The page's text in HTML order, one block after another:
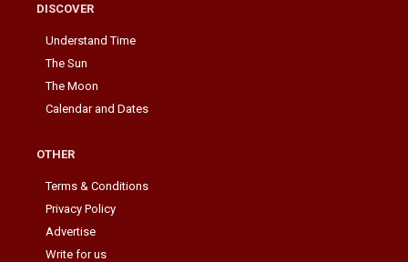
DISCOVER
Understand Time
The Sun
The Moon
Calendar and Dates
OTHER
Terms & Conditions
Privacy Policy
Advertise
Write for us